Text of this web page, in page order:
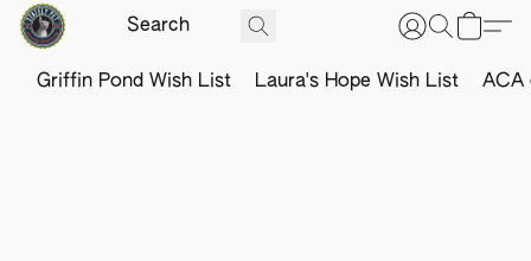
Griffin Pond Wish List Laura's Hope Wish List ACA